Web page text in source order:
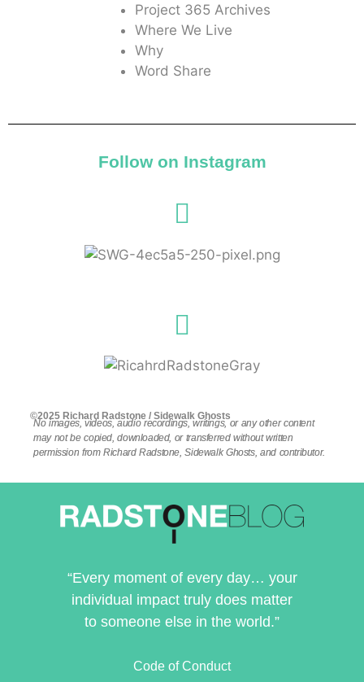
Project 365 Archives
Where We Live
Why
Word Share
Follow on Instagram
©2025 Richard Radstone / Sidewalk Ghosts
No images, videos, audio recordings, writings, or any other content
may not be copied, downloaded, or transferred without written
permission from Richard Radstone, Sidewalk Ghosts, and contributor.
“Every moment of every day… your
individual impact truly does matter
to someone else in the world.”
Code of Conduct